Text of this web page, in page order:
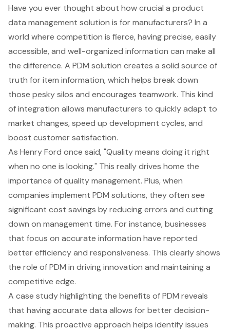
Have you ever thought about how crucial a product
data management solution is for manufacturers? In a
world where competition is fierce, having precise, easily
accessible, and well-organized information can make all
the difference. A PDM solution creates a solid source of
truth for item information, which helps break down
those pesky silos and encourages teamwork. This kind
of integration allows manufacturers to quickly adapt to
market changes, speed up development cycles, and
boost customer satisfaction.
As Henry Ford once said, "Quality means doing it right
when no one is looking." This really drives home the
importance of quality management. Plus, when
companies implement PDM solutions, they often see
significant cost savings by reducing errors and cutting
down on management time. For instance, businesses
that focus on accurate information have reported
better efficiency and responsiveness. This clearly shows
the role of PDM in driving innovation and maintaining a
competitive edge.
A case study highlighting the benefits of PDM reveals
that having accurate data allows for better decision-
making. This proactive approach helps identify issues